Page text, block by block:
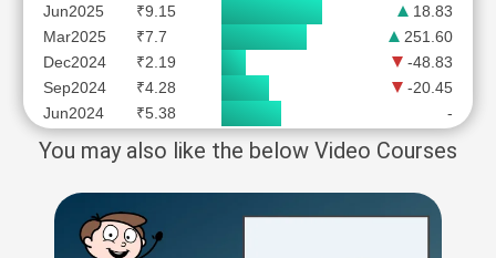
Jun2025
₹9.15
18.83
Mar2025
₹7.7
251.60
Dec2024
₹2.19
-48.83
Sep2024
₹4.28
-20.45
Jun2024
₹5.38 -
You may also like the below Video Courses